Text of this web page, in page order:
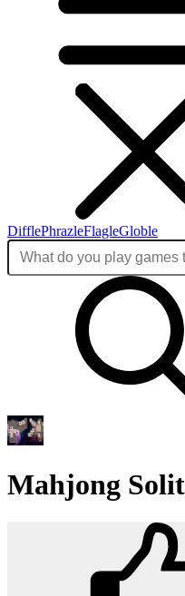
DifflePhrazleFlagleGloble
Mahjong